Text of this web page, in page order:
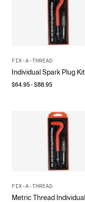
FIX-A-THREAD
Individual Spark Plug Kit
$64.95- $88.95
FIX-A-THREAD
Metric Thread Individual